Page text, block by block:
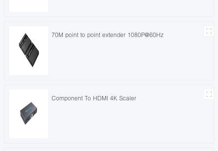
70M point to point extender 1080P@60Hz
Component To HDMI 4K Scaler